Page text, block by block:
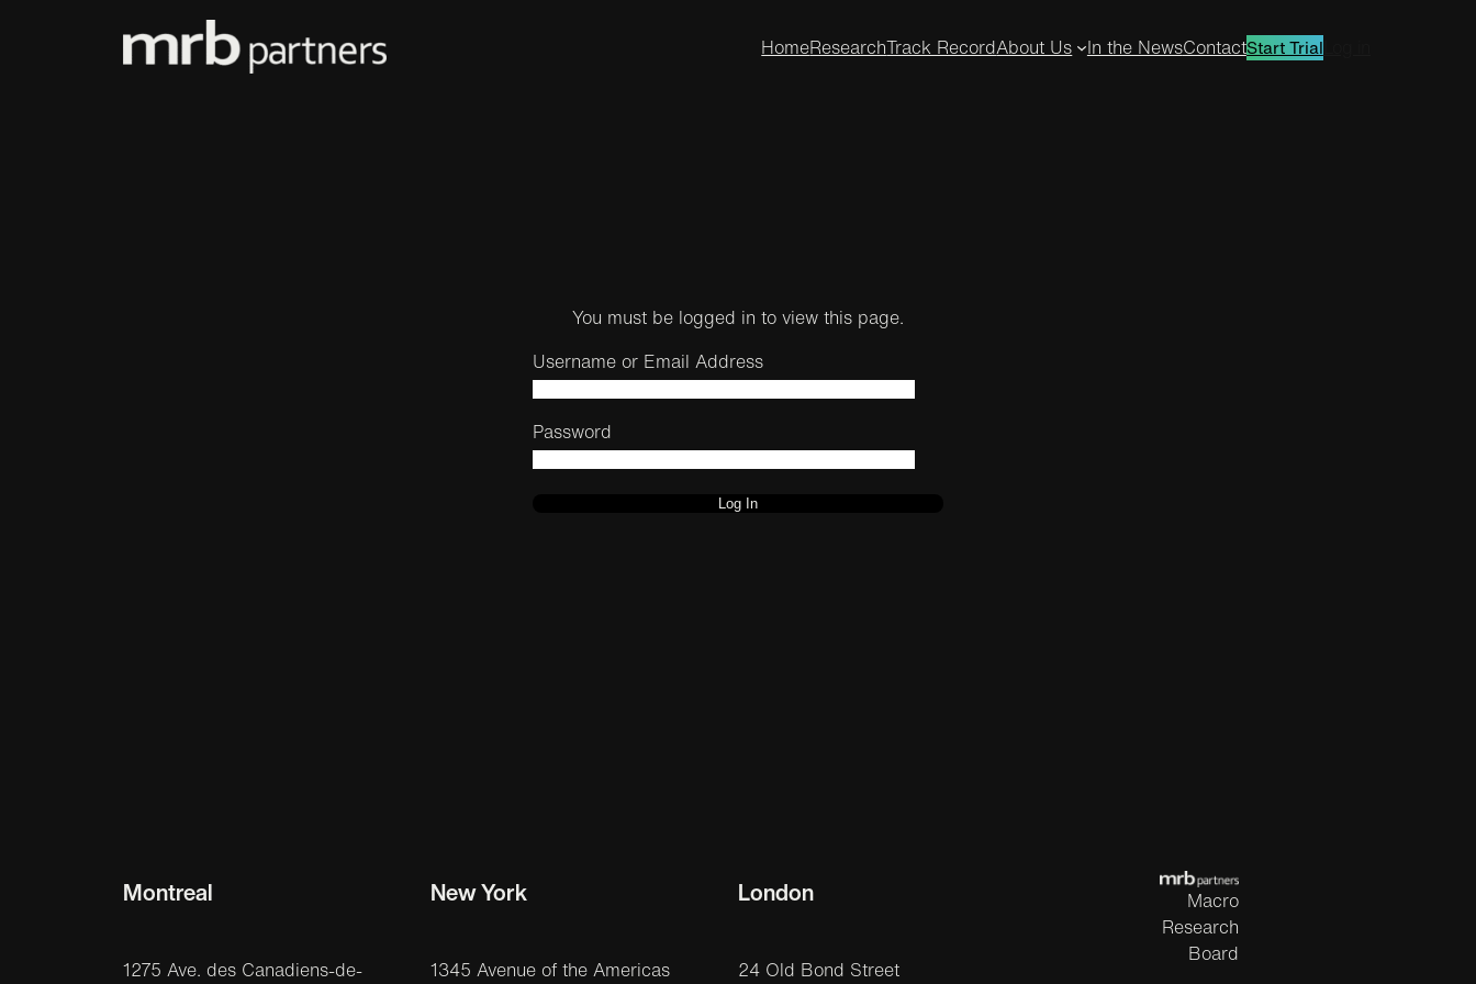
HomeResearchTrack RecordAbout Us In the NewsContactStart Trial
You must be logged in to view this page.
Username or Email Address
Password
Montreal
1275 Ave. des Canadiens-de-
New York
1345 Avenue of the Americas
London
24 Old Bond Street
Macro
Research
Board